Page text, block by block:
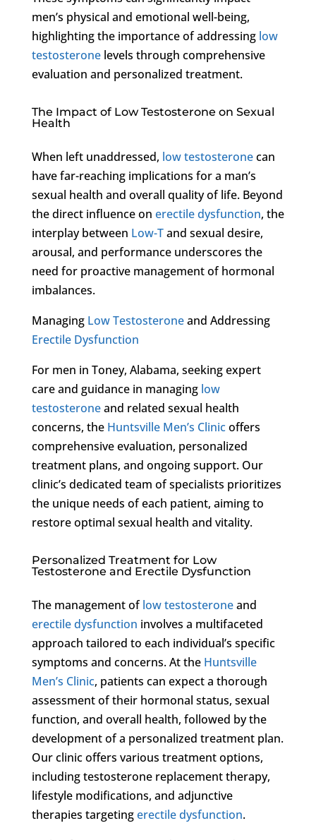
men’s physical and emotional well-being,
highlighting the importance of addressing low
testosteronelevels through comprehensive
evaluation and personalized treatment.
The Impact of Low Testosterone on Sexual
Health
When left unaddressed, low testosteronecan
have far-reaching implications for a man’s
sexual health and overall quality of life. Beyond
the direct influence on erectile dysfunction, the
interplay between Low-Tand sexual desire,
arousal, and performance underscores the
need for proactive management of hormonal
imbalances.
Managing Low Testosteroneand Addressing
Erectile Dysfunction
For men in Toney, Alabama, seeking expert
care and guidance in managing low
testosteroneand related sexual health
concerns, the Huntsville Men’s Clinicoffers
comprehensive evaluation, personalized
treatment plans, and ongoing support. Our
clinic’s dedicated team of specialists prioritizes
the unique needs of each patient, aiming to
restore optimal sexual health and vitality.
Personalized Treatment for Low
Testosterone and Erectile Dysfunction
The management oflow testosteroneand
erectile dysfunction involves a multifaceted
approach tailored to each individual’s specific
symptoms and concerns. At the Huntsville
Men’s Clinic, patients can expect a thorough
assessment of their hormonal status, sexual
function, and overall health, followed by the
development of a personalized treatment plan.
Our clinic offers various treatment options,
including testosterone replacement therapy,
lifestyle modifications, and adjunctive
therapies targetingerectile dysfunction.